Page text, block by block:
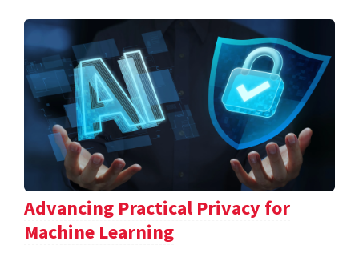
Advancing Practical Privacy for
Machine Learning